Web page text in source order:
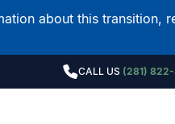
about this transition,
CALL US (281)